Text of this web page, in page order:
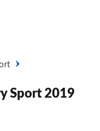
Sport 2019